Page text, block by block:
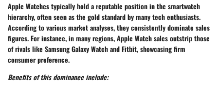
Apple Watches typically hold a reputable position in the smartwatch
hierarchy, often seen as the gold standard by many tech enthusiasts.
According to various market analyses, they consistently dominate sales
figures. For instance, in many regions, Apple Watch sales outstrip those
of rivals like Samsung Galaxy Watch and Fitbit, showcasing firm
consumer preference.
Benefits of this dominance include: